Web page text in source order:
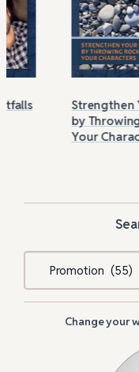
Strengthen Your
by Throwing Rocks
Your Characters
Categories
Change your